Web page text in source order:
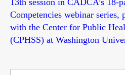
13th session in CADCA’s 18-
Competencies webinar series,
with the Center for Public
(CPHSS) at Washington